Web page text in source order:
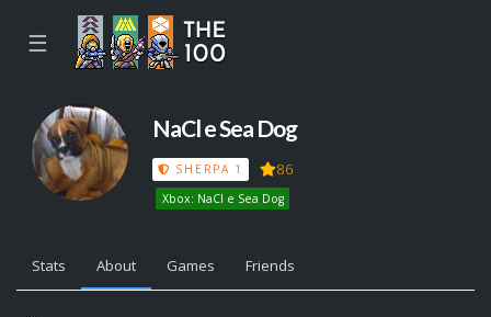
☰
NaCl e Sea Dog
SHERPA 1 86
Xbox: NaCl e Sea Dog
Stats About Games Friends